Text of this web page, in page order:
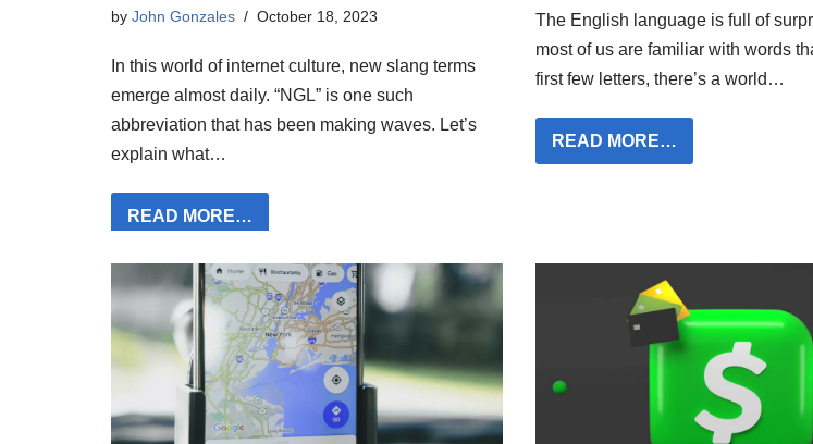
by John Gonzales October 18, 2023
In this world of internet culture, new slang terms
emerge almost daily. “NGL” is one such
abbreviation that has been making waves. Let’s
explain what…
READ MORE…
The English language is full of
most of us are familiar with words
first few letters, there’s a world…
READ MORE…